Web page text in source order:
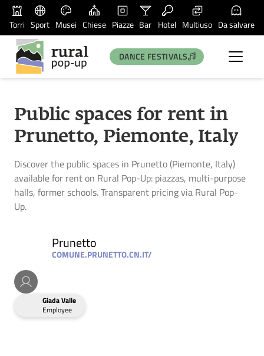
Torri Sport Musei Chiese Piazze Bar Hotel Multiuso Da salvare
DANCE FESTIVALS
Public spaces for rent in
Prunetto, Piemonte, Italy
Discover the public spaces in Prunetto (Piemonte, Italy)
available for rent on Rural Pop-Up: piazzas, multi-purpose
halls, former schools. Transparent pricing via Rural Pop-
Up.
Prunetto
COMUNE.PRUNETTO.CN.IT/
Giada Valle
Employee